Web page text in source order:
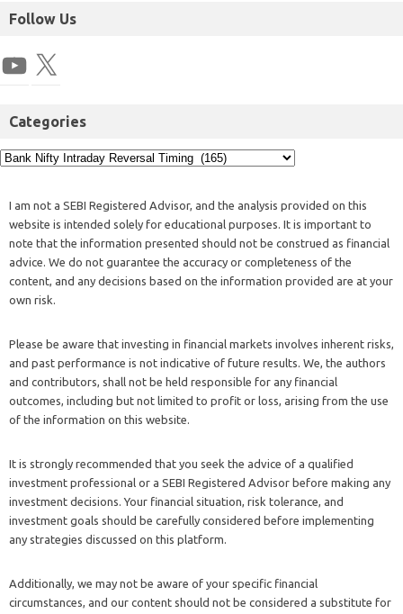
Follow Us
Categories
I am not a SEBI Registered Advisor, and the analysis provided on this
website is intended solely for educational purposes. It is important to
note that the information presented should not be construed as financial
advice. We do not guarantee the accuracy or completeness of the
content, and any decisions based on the information provided are at your
own risk.
Please be aware that investing in financial markets involves inherent risks,
and past performance is not indicative of future results. We, the authors
and contributors, shall not be held responsible for any financial
outcomes, including but not limited to profit or loss, arising from the use
of the information on this website.
It is strongly recommended that you seek the advice of a qualified
investment professional or a SEBI Registered Advisor before making any
investment decisions. Your financial situation, risk tolerance, and
investment goals should be carefully considered before implementing
any strategies discussed on this platform.
Additionally, we may not be aware of your specific financial
circumstances, and our content should not be considered a substitute for